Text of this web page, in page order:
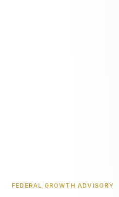
FEDERAL GROWTH ADVISORY